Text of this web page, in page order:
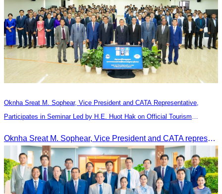
Oknha Sreat M. Sophear, Vice President and CATA Representative,
Participates in Seminar Led by H.E. Huot Hak on Official Tourism
Oknha Sreat M. Sophear, Vice President and CATA representative, participated in the seminar led by H.E. Huot Hak on promoting and implementing official tourism indicators and statistics for 2025.